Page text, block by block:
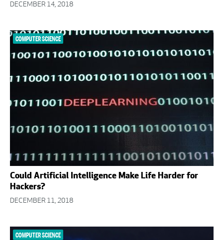
DECEMBER 14, 2018
COMPUTER SCIENCE
Could Artificial Intelligence Make Life Harder for
Hackers?
DECEMBER 11, 2018
COMPUTER SCIENCE